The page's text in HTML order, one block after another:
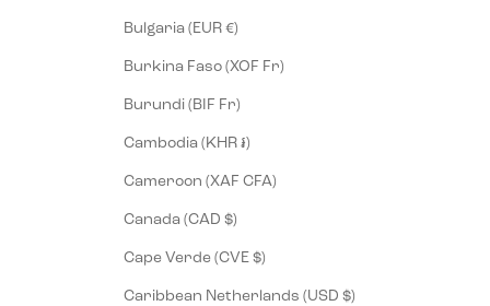
Bulgaria (EUR €)
Burkina Faso (XOF Fr)
Burundi (BIF Fr)
Cambodia (KHR ៛)
Cameroon (XAF CFA)
Canada (CAD $)
Cape Verde (CVE $)
Caribbean Netherlands (USD $)